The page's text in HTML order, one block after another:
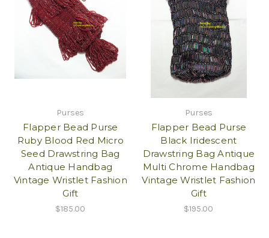
Purses
Flapper Bead Purse
Ruby Blood Red Micro
Seed Drawstring Bag
Antique Handbag
Vintage Wristlet Fashion
Gift
$185.00
Purses
Flapper Bead Purse
Black Iridescent
Drawstring Bag Antique
Multi Chrome Handbag
Vintage Wristlet Fashion
Gift
$195.00